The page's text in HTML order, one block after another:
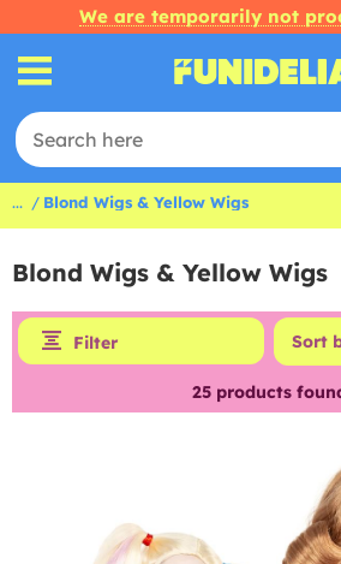
We are temporarily not
... Blond Wigs & Yellow Wigs
Blond Wigs & Yellow Wigs
Filter
25products